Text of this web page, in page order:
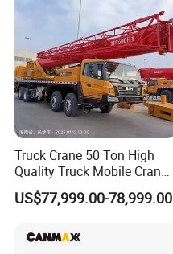
Truck Crane 50 Ton High
Quality Truck Mobile Crane
Stc500 with Good Price with
Max Height for
US$77,999.00-78,999.00